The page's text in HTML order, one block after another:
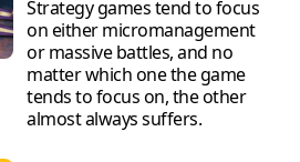
Strategy games tend to focus
on either micromanagement
or massive battles, and no
matter which one the game
tends to focus on, the other
almost always suffers.